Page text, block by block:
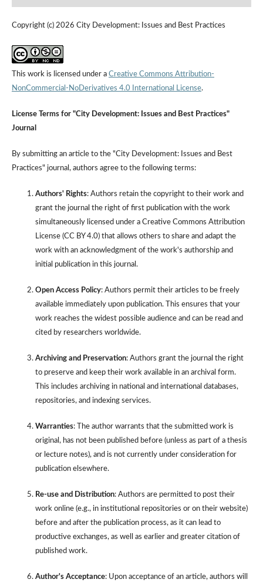
Copyright (c) 2026 City Development: Issues and Best Practices
This work is licensed under a Creative Commons Attribution-
NonCommercial-NoDerivatives 4.0 International License.
License Terms for "City Development: Issues and Best Practices"
Journal
By submitting an article to the "City Development: Issues and Best
Practices" journal, authors agree to the following terms:
Authors' Rights: Authors retain the copyright to their work and
grant the journal the right of first publication with the work
simultaneously licensed under a Creative Commons Attribution
License (CC BY 4.0) that allows others to share and adapt the
work with an acknowledgment of the work's authorship and
initial publication in this journal.
Open Access Policy: Authors permit their articles to be freely
available immediately upon publication. This ensures that your
work reaches the widest possible audience and can be read and
cited by researchers worldwide.
Archiving and Preservation: Authors grant the journal the right
to preserve and keep their work available in an archival form.
This includes archiving in national and international databases,
repositories, and indexing services.
Warranties: The author warrants that the submitted work is
original, has not been published before (unless as part of a thesis
or lecture notes), and is not currently under consideration for
publication elsewhere.
Re-use and Distribution: Authors are permitted to post their
work online (e.g., in institutional repositories or on their website)
before and after the publication process, as it can lead to
productive exchanges, as well as earlier and greater citation of
published work.
Author's Acceptance: Upon acceptance of an article, authors will